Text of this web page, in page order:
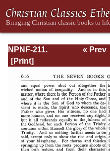
NPNF-211.
Sulpitius
of Lerins, John
Cassian
« Prev